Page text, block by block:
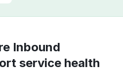
Inbound
service health